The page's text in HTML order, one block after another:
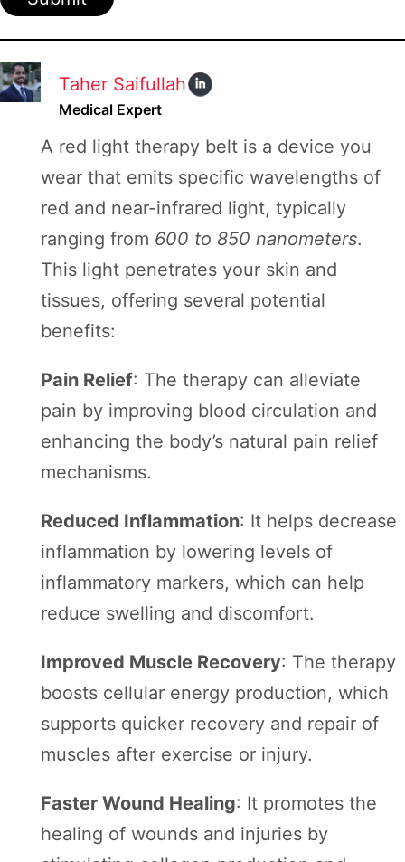
Taher Saifullah
Medical Expert
A red light therapy belt is a device you
wear that emits specific wavelengths of
red and near-infrared light, typically
ranging from 600 to 850 nanometers.
This light penetrates your skin and
tissues, offering several potential
benefits:
Pain Relief: The therapy can alleviate
pain by improving blood circulation and
enhancing the body’s natural pain relief
mechanisms.
Reduced Inflammation: It helps decrease
inflammation by lowering levels of
inflammatory markers, which can help
reduce swelling and discomfort.
Improved Muscle Recovery: The therapy
boosts cellular energy production, which
supports quicker recovery and repair of
muscles after exercise or injury.
Faster Wound Healing: It promotes the
healing of wounds and injuries by